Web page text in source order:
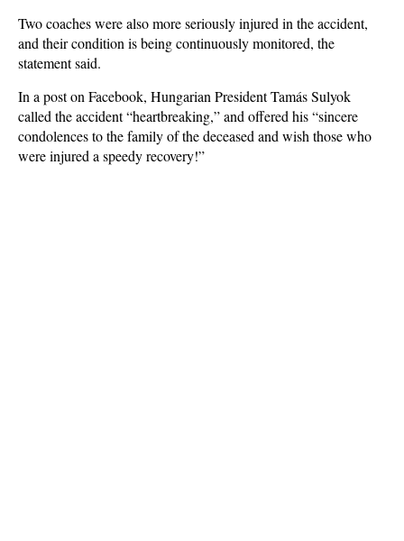
Two coaches were also more seriously injured in the accident,
and their condition is being continuously monitored, the
statement said.
In a post on Facebook, Hungarian President Tamás Sulyok
called the accident “heartbreaking,” and offered his “sincere
condolences to the family of the deceased and wish those who
were injured a speedy recovery!”